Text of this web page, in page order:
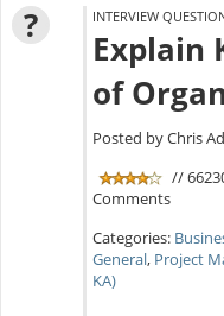
? INTERVIEW
Explain
of
Posted by Chris
//
Comments
Categories:
General, Project
KA)